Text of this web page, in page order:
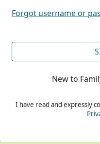
Forgot username or
New to
I have read and expressly